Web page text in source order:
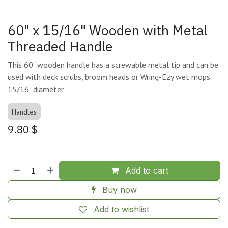
60" x 15/16" Wooden with Metal
Threaded Handle
This 60" wooden handle has a screwable metal tip and can be
used with deck scrubs, broom heads or Wring-Ezy wet mops.
15/16" diameter.
Handles
9.80 $
Add to cart
Buy now
Add to wishlist